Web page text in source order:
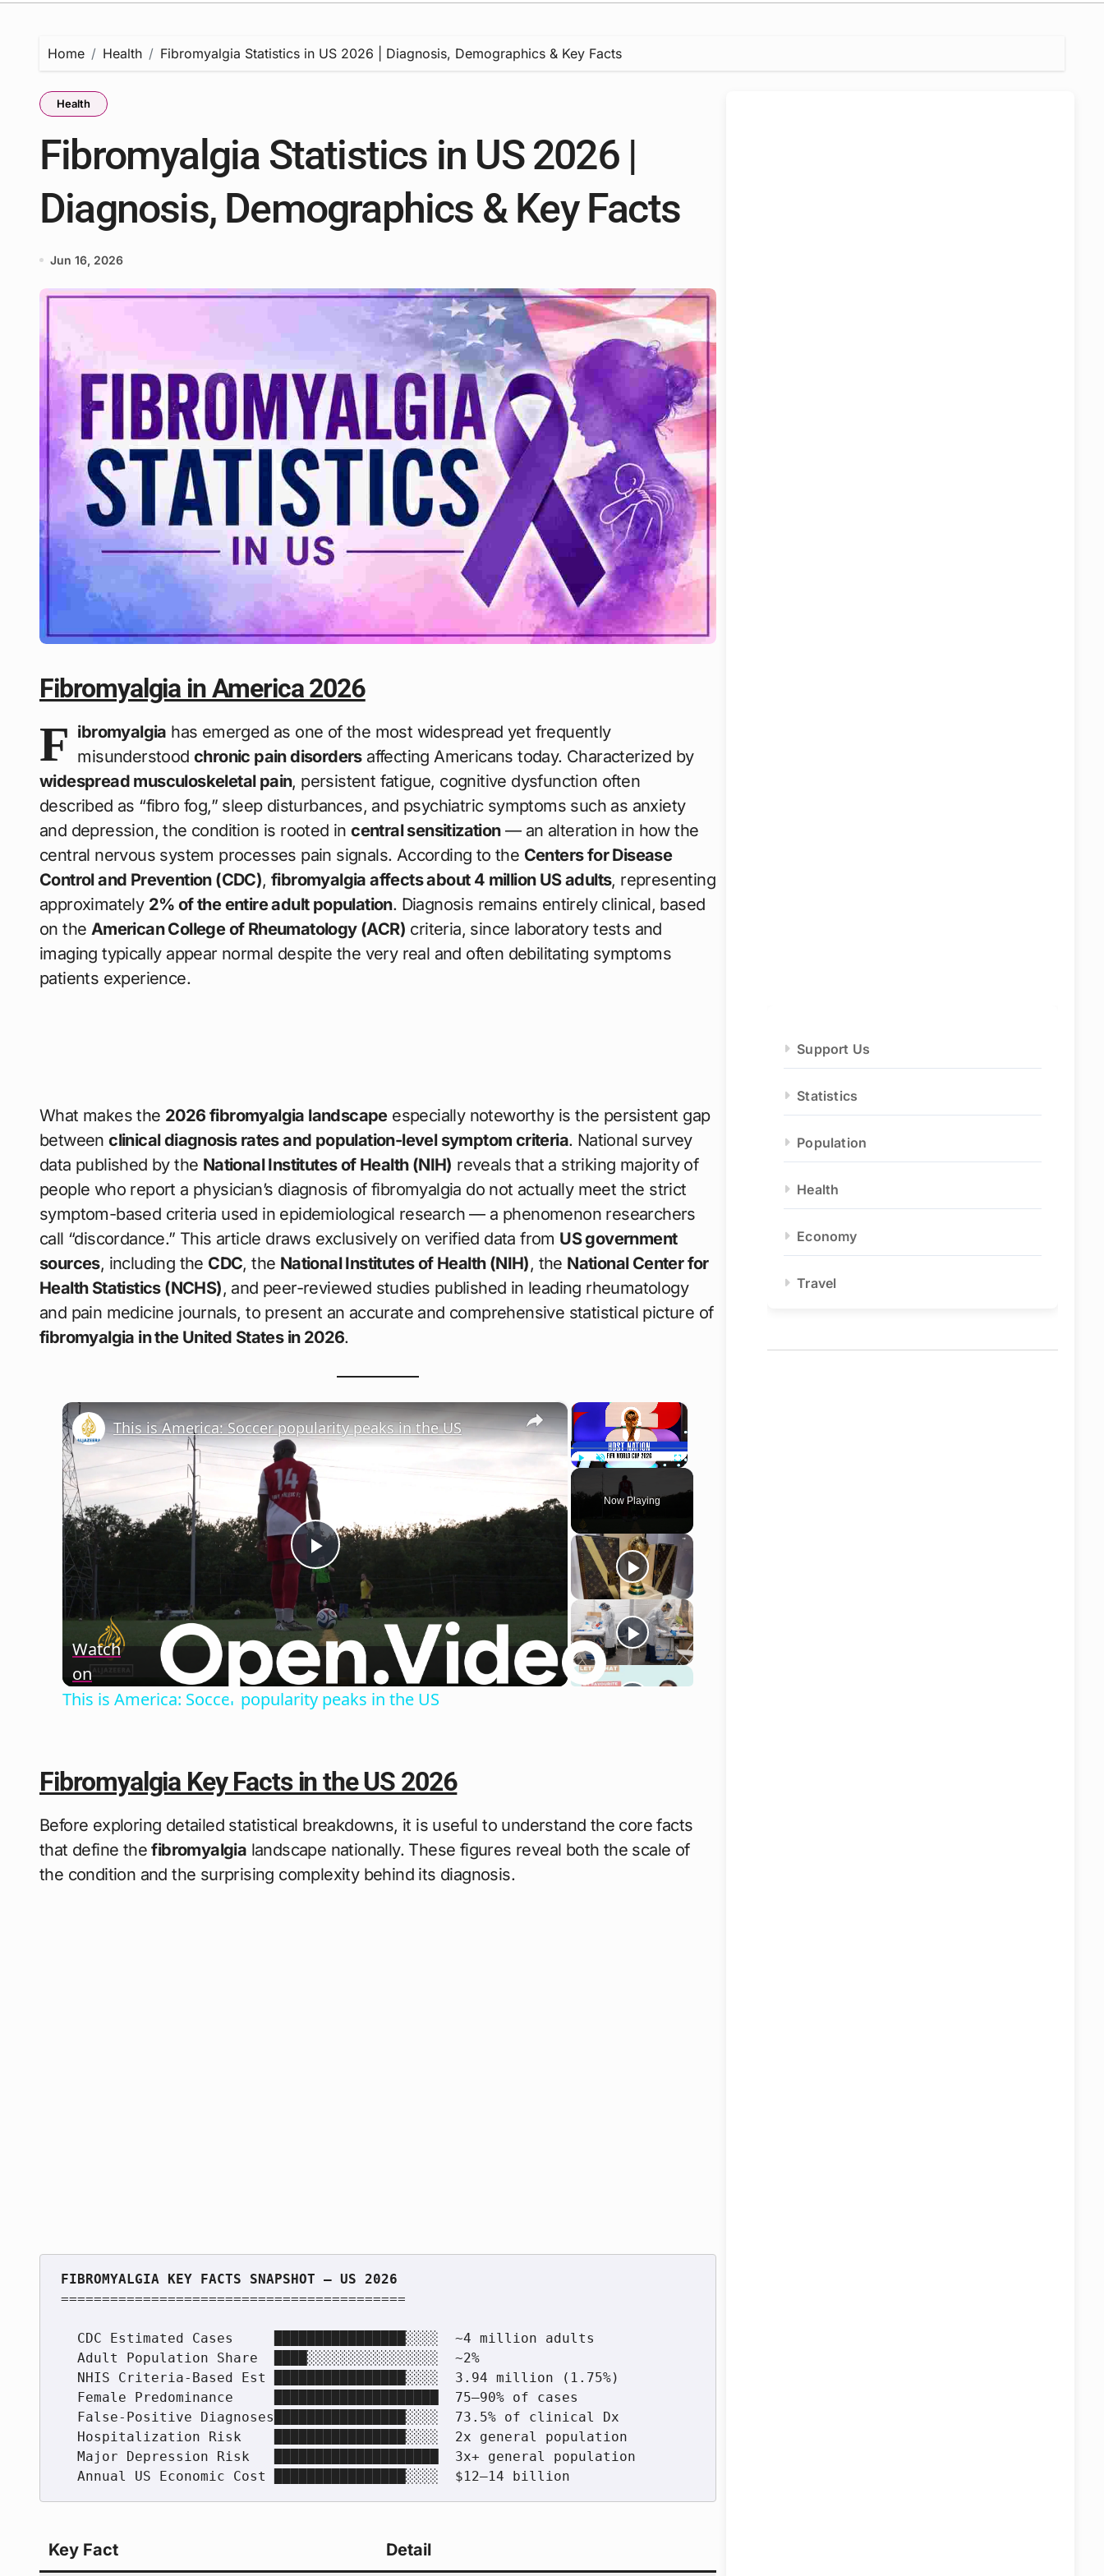
Home Health Fibromyalgia Statistics in US 2026 | Diagnosis, Demographics & Key Facts
Health
Fibromyalgia Statistics in US 2026 |
Diagnosis, Demographics & Key Facts
Jun 16, 2026
Fibromyalgia in America 2026
F ibromyalgia has emerged as one of the most widespread yet frequently
misunderstoodchronic pain disordersaffecting Americans today. Characterized by
widespread musculoskeletal pain, persistent fatigue, cognitive dysfunction often
described as “fibro fog,” sleep disturbances, and psychiatric symptoms such as anxiety
and depression, the condition is rooted incentral sensitization— an alteration in how the
central nervous system processes pain signals. According to the Centers for Disease
Control and Prevention (CDC),fibromyalgia affects about 4 million US adults, representing
approximately 2% of the entire adult population. Diagnosis remains entirely clinical, based
on the American College of Rheumatology (ACR) criteria, since laboratory tests and
imaging typically appear normal despite the very real and often debilitating symptoms
patients experience.
What makes the 2026 fibromyalgia landscapeespecially noteworthy is the persistent gap
betweenclinical diagnosis rates and population-level symptom criteria. National survey
data published by the National Institutes of Health (NIH) reveals that a striking majority of
people who report a physician’s diagnosis of fibromyalgia do not actually meet the strict
symptom-based criteria used in epidemiological research — a phenomenon researchers
call “discordance.” This article draws exclusively on verified data from US government
sources, including the CDC, the National Institutes of Health (NIH), the National Center for
Health Statistics (NCHS), and peer-reviewed studies published in leading rheumatology
and pain medicine journals, to present an accurate and comprehensive statistical picture of
fibromyalgia in the United States in 2026.
×
Unmute Fullscreen
Now Playing
×
Play
Video
This is America: Soccer popularity peaks in the US
Watch
on
This is America: Soccer popularity peaks in the US
Fibromyalgia Key Facts in the US 2026
Before exploring detailed statistical breakdowns, it is useful to understand the core facts
that define thefibromyalgia landscape nationally. These figures reveal both the scale of
the condition and the surprising complexity behind its diagnosis.
==========================================
Key Fact Detail
Support Us
Statistics
Population
Health
Economy
Travel